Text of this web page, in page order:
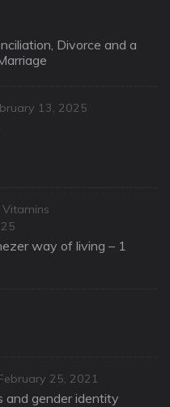
Divorce and a
13, 2025
Vitamins
way of living – 1
25, 2021
and gender identity